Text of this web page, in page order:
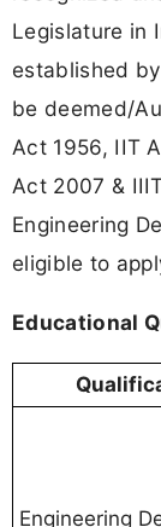
Legislature in
established
be deemed/
Act 1956, IIT
Act 2007 &
Engineering
eligible to
Educational
Engineering